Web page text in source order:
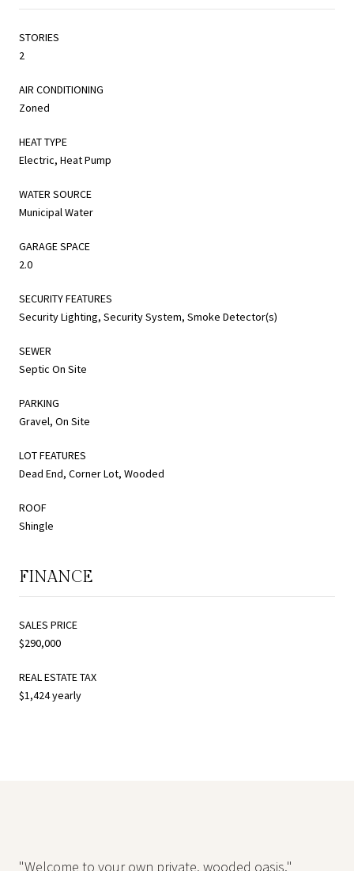
STORIES
2
AIR CONDITIONING
Zoned
HEAT TYPE
Electric, Heat Pump
WATER SOURCE
Municipal Water
GARAGE SPACE
2.0
SECURITY FEATURES
Security Lighting, Security System, Smoke Detector(s)
SEWER
Septic On Site
PARKING
Gravel, On Site
LOT FEATURES
Dead End, Corner Lot, Wooded
ROOF
Shingle
FINANCE
SALES PRICE
$290,000
REAL ESTATE TAX
$1,424 yearly
"Welcome to your own private, wooded oasis."